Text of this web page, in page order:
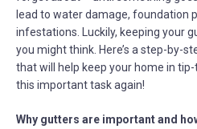
lead to water damage, foundation
infestations. Luckily, keeping your
you might think. Here’s a step-by-
that will help keep your home in tip-
this important task again!
Why gutters are important and